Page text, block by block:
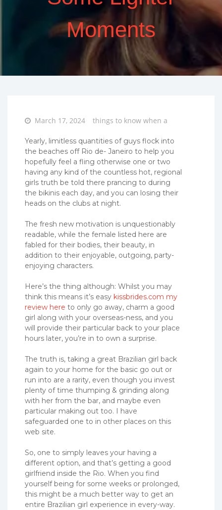
Moments
PostedMarch 17, 2024 things to know when a
Yearly, limitless quantities of guys flock into
the beaches off Rio de- Janeiro to help you
hopefully feel a fling otherwise one or two
having any kind of the countless hot, regional
girls truth be told there prancing to during
the bikinis each day, and you can losing their
heads on the clubs at night.
The fresh new motivation is unquestionably
readable, while the female listed here are
fabled for their bodies, their beauty, in
addition to their enjoyable, outgoing, party-
enjoying characters.
Here’s the thing although: Whilst you may
think this means it’s easy kissbrides.com my
review here to only go away, charm a good
girl along with your overseas-ness, and you
will provide their particular back to your place
hours later, you’re in to own a surprise.
The truth is, taking a great Brazilian girl back
again to your home for the basic go out or
run into are a rarity, even though you invest
plenty of time thumping & grinding along
with her from the bar, and maybe even
particular making out too. I have
safeguarded one to in other places on this
web site.
So, one to simply leaves your having a
different option, and that’s getting a good
girlfriend inside the Rio. When you find
yourself being for some weeks or prolonged,
this might be a much better way to get an
entire Brazilian girl experience in every-way.